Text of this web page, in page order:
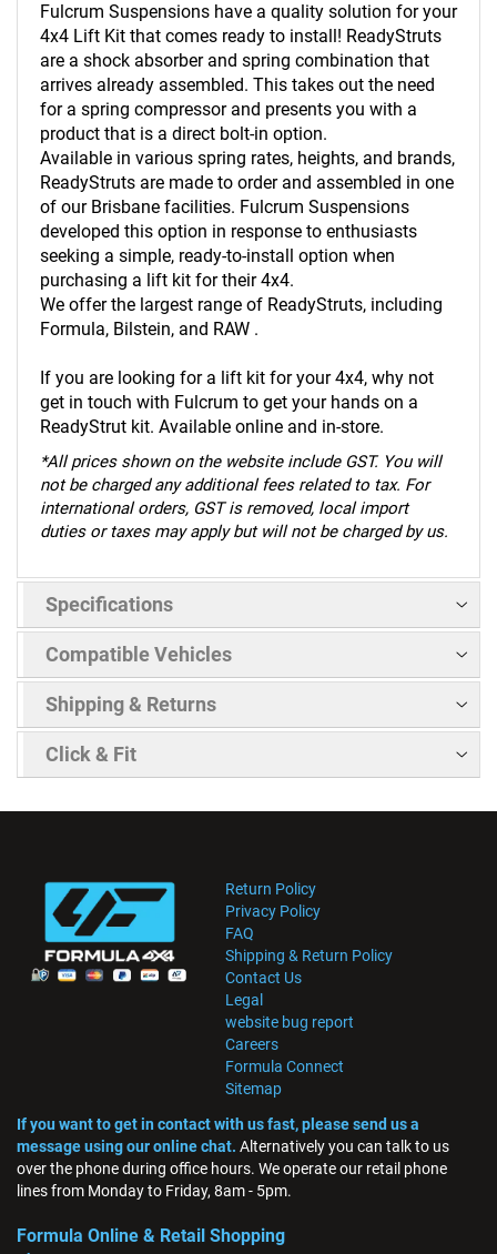
Fulcrum Suspensions have a quality solution for your
4x4 Lift Kit that comes ready to install! ReadyStruts
are a shock absorber and spring combination that
arrives already assembled. This takes out the need
for a spring compressor and presents you with a
product that is a direct bolt-in option.
Available in various spring rates, heights, and brands,
ReadyStruts are made to order and assembled in one
of our Brisbane facilities. Fulcrum Suspensions
developed this option in response to enthusiasts
seeking a simple, ready-to-install option when
purchasing a lift kit for their 4x4.
We offer the largest range of ReadyStruts, including
Formula, Bilstein, and RAW .
If you are looking for a lift kit for your 4x4, why not
get in touch with Fulcrum to get your hands on a
ReadyStrut kit. Available online and in-store.
*All prices shown on the website include GST. You will
not be charged any additional fees related to tax. For
international orders, GST is removed, local import
duties or taxes may apply but will not be charged by us.
Specifications
Compatible Vehicles
Shipping & Returns
Click & Fit
Return Policy
Privacy Policy
FAQ
Shipping & Return Policy
Contact Us
Legal
website bug report
Careers
Formula Connect
Sitemap
If you want to get in contact with us fast, please send us a
message using our online chat. Alternatively you can talk to us
over the phone during office hours. We operate our retail phone
lines from Monday to Friday, 8am - 5pm.
Formula Online & Retail Shopping